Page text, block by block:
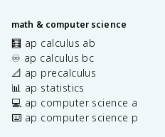
math & computer science
🧮 ap calculus ab
♾️ ap calculus bc
📐 ap precalculus
📊 ap statistics
💻 ap computer science a
⌨️ ap computer science p